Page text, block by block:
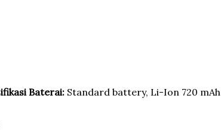
Baterai: Standard battery, Li-Ion 720 mAh